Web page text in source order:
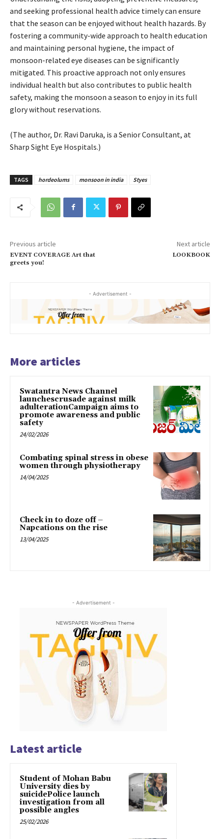
and seeking professional health advice timely can ensure
that the season can be enjoyed without health hazards. By
fostering a community-wide approach to health education
and maintaining personal hygiene, the impact of
monsoon-related eye diseases can be significantly
mitigated. This proactive approach not only ensures
individual health but also contributes to public health
safety, making the monsoon a season to enjoy in its full
glory without reservations.
(The author, Dr. Ravi Daruka, is a Senior Consultant, at
Sharp Sight Eye Hospitals.)
TAGS hordeolums monsoon in india Styes
Previous article
EVENT COVERAGE Art that
greets you!
Next article
LOOKBOOK
- Advertisement -
More articles
Swatantra News Channel
launchescrusade against milk
adulterationCampaign aims to
promote awareness and public
safety
24/02/2026
Combating spinal stress in obese
women through physiotherapy
14/04/2025
Check in to doze off –
Napcations on the rise
13/04/2025
- Advertisement -
Latest article
Student of Mohan Babu
University dies by
suicidePolice launch
investigation from all
possible angles
25/02/2026